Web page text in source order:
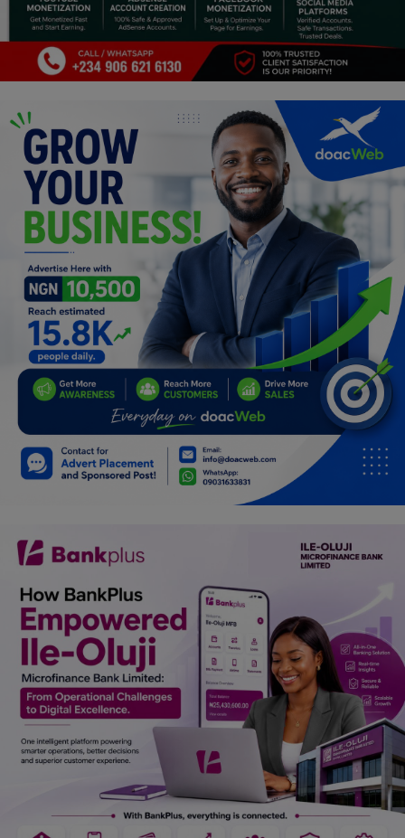
Art
Properties/Real Estates
Science/Technology
Fashion
Programming, App Development,
Web Development
Health
Relationship
Lifestyle
Electronics
Spiritual Help, Spiritualism
Charities
Family
Car Talk, Autos
Gossips
Jokes & Stories
History & Life Story
Personalities & Biographies